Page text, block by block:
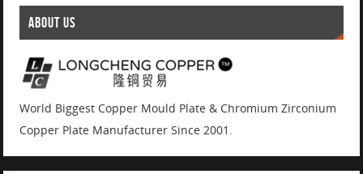
ABOUT US
World Biggest Copper Mould Plate & Chromium Zirconium
Copper Plate Manufacturer Since 2001.